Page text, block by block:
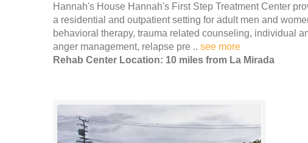
Hannah's House Hannah's First Step Treatment Center
a residential and outpatient setting for adult men and
behavioral therapy, trauma related counseling, individual
anger management, relapse pre .. see more
Rehab Center Location: 10 miles from La Mirada